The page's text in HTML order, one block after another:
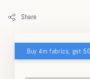
Share